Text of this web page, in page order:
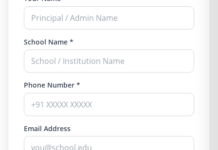
School Name *
Phone Number *
Email Address